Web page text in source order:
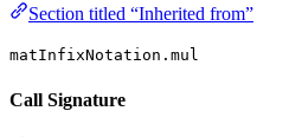
Section titled “Inherited from”
matInfixNotation.mul
Call Signature